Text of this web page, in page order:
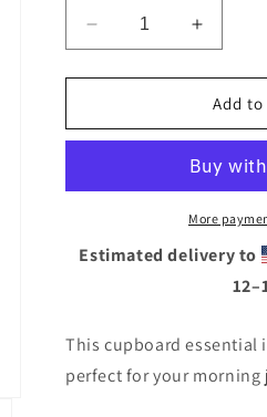
Decrease
quantity
for
Neon
PowerBlack
Glossy
Increase
quantity
for
Retro
Neon
Glossy
Mug
Add
More
Estimated delivery to
This cupboard essential
perfect for your morning